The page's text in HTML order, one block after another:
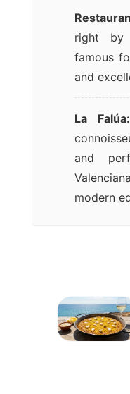
right by
famous
and
La Falúa:
and
modern